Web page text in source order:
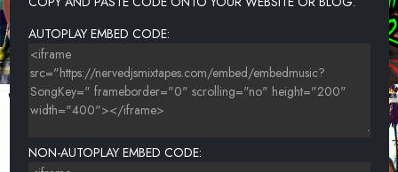
AUTOPLAY EMBED CODE:
NON-AUTOPLAY EMBED CODE: